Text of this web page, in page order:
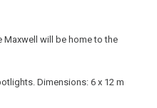
Maxwell will be home to the
Dimensions: 6 x 12 m